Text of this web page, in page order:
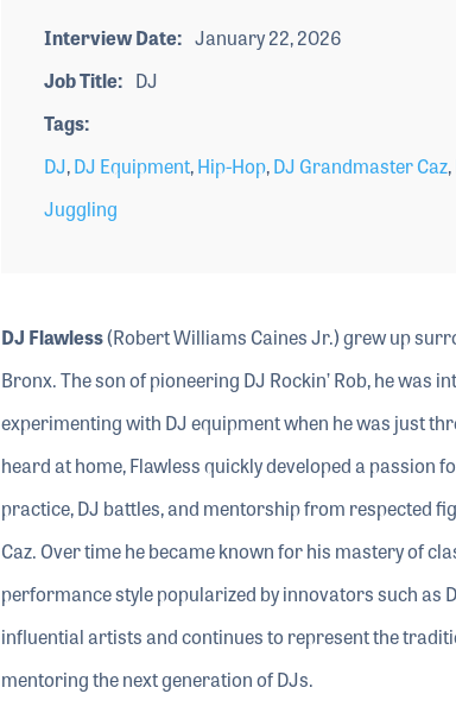
Interview Date
January 22, 2026
Job Title
DJ
Tags
DJ,DJ Equipment,Hip-Hop,DJ Grandmaster Caz,
Juggling
DJ Flawless(Robert Williams Caines Jr.) grew up
Bronx. The son of pioneering DJ Rockin’ Rob, he was
experimenting with DJ equipment when he was just
heard at home, Flawless quickly developed a
practice, DJ battles, and mentorship from respected
Caz. Over time he became known for his mastery of
performance style popularized by innovators such as
influential artists and continues to represent the
mentoring the next generation of DJs.